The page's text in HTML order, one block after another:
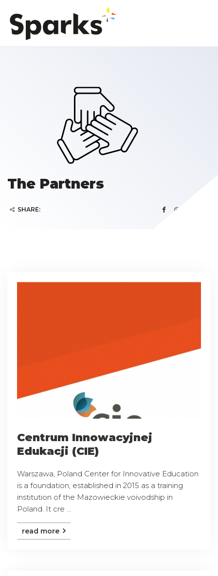
The Partners
SHARE:
Centrum Innowacyjnej
Edukacji (CIE)
Warszawa, Poland Center for Innovative Education
is a foundation, established in 2015 as a training
institution of the Mazowieckie voivodship in
Poland. It cre ...
read more